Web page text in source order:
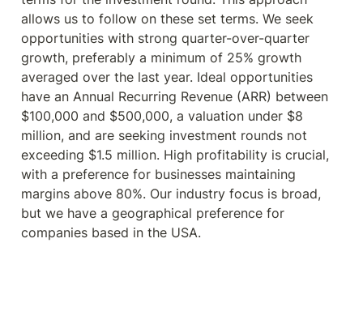
allows us to follow on these set terms. We seek
opportunities with strong quarter-over-quarter
growth, preferably a minimum of 25% growth
averaged over the last year. Ideal opportunities
have an Annual Recurring Revenue (ARR) between
$100,000 and $500,000, a valuation under $8
million, and are seeking investment rounds not
exceeding $1.5 million. High profitability is crucial,
with a preference for businesses maintaining
margins above 80%. Our industry focus is broad,
but we have a geographical preference for
companies based in the USA.